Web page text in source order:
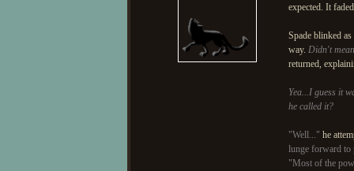
expected. It
Spade blinked
way. Didn't
returned,
Yea...I guess it
he called it?
"Well..." he
lunge forward to
"Most of the